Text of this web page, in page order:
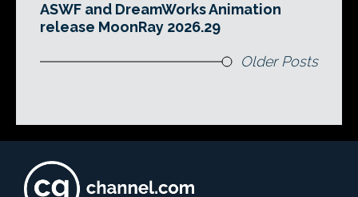
ASWF and DreamWorks Animation
release MoonRay 2026.29
Older Posts